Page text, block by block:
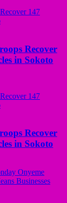
Recover
in Sokoto
Recover
in Sokoto